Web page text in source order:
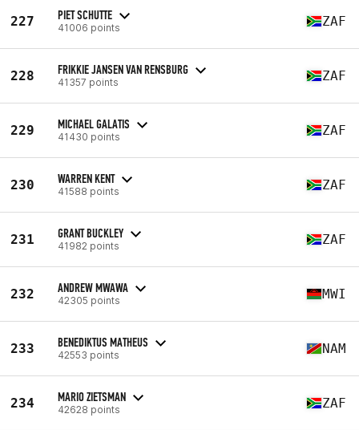
227 PIET SCHUTTE
41006 points ZAF
228 FRIKKIE JANSEN VAN RENSBURG
41357 points ZAF
229 MICHAEL GALATIS
41430 points ZAF
230 WARREN KENT
41588 points ZAF
231 GRANT BUCKLEY
41982 points ZAF
232 ANDREW MWAWA
42305 points MWI
233 BENEDIKTUS MATHEUS
42553 points NAM
234 MARIO ZIETSMAN
42628 points ZAF